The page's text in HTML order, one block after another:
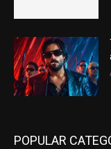
POPULAR